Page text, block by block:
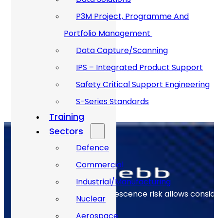
P3M Project, Programme And
Portfolio Management
Data Capture/Scanning
IPS – Integrated Product Support
Safety Critical Support Engineering
S-Series Standards
Training
Sectors
Defence
Commercial
Industrial/Manufacturing
Nuclear
Early identification of obsolescence risk allows